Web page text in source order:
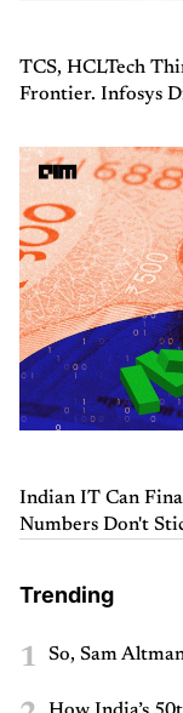
TCS, HCLTech
Frontier. Infosys
Indian IT Can
Numbers Don't
Trending
1 So, Sam